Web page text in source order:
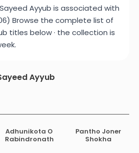
Ayyub is associated with
Browse the complete list of
titles below · the collection is
Ayyub
Adhunikota O
Rabindronath
Pantho Joner
Shokha